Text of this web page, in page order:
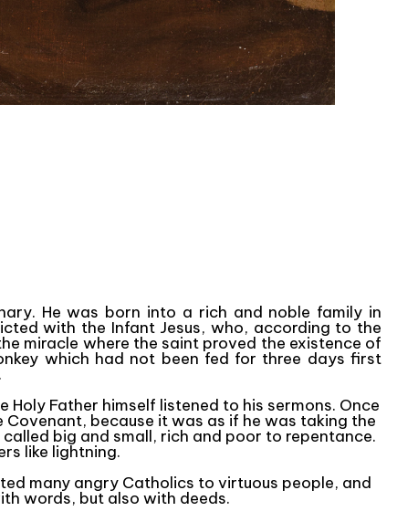
He was born into a rich and noble family in
with the Infant Jesus, who, according to the
miracle where the saint proved the existence of
which had not been fed for three days first
Father himself listened to his sermons. Once
because it was as if he was taking the
big and small, rich and poor to repentance.
like lightning.
many angry Catholics to virtuous people, and
words, but also with deeds.